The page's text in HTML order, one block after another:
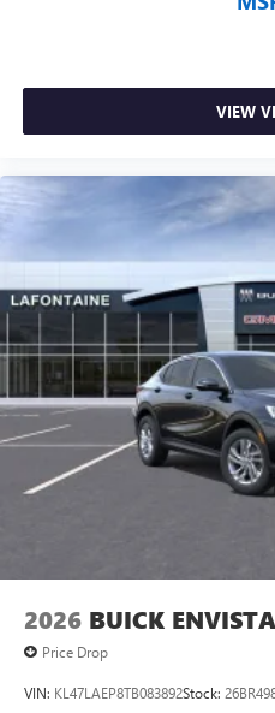
VIEW
2026 BUICK ENVISTA
Price Drop
VIN: KL47LAEP8TB083892Stock: